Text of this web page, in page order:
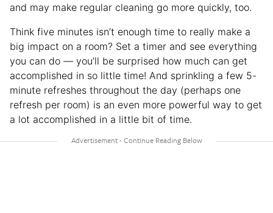
and may make regular cleaning go more quickly, too.
Think five minutes isn’t enough time to really make a
big impact on a room? Set a timer and see everything
you can do — you’ll be surprised how much can get
accomplished in so little time! And sprinkling a few 5-
minute refreshes throughout the day (perhaps one
refresh per room) is an even more powerful way to get
a lot accomplished in a little bit of time.